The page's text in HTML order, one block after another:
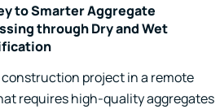
to Smarter Aggregate
through Dry and Wet
construction project in a remote
requires high-quality aggregates